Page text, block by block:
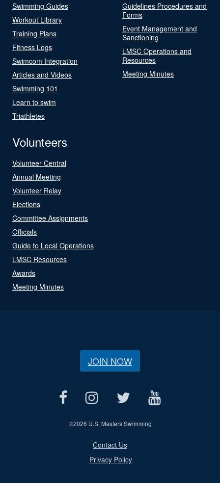
Swimming Guides
Workout Library
Training Plans
Fitness Logs
Swimcom Integration
Articles and Videos
Swimming 101
Learn to swim
Triathletes
Guidelines Procedures and
Forms
Event Management and
Sanctioning
LMSC Operations and
Resources
Meeting Minutes
Volunteers
Volunteer Central
Annual Meeting
Volunteer Relay
Elections
Committee Assignments
Officials
Guide to Local Operations
LMSC Resources
Awards
Meeting Minutes
JOIN NOW
©2026 U.S. Masters Swimming
Contact Us
Privacy Policy